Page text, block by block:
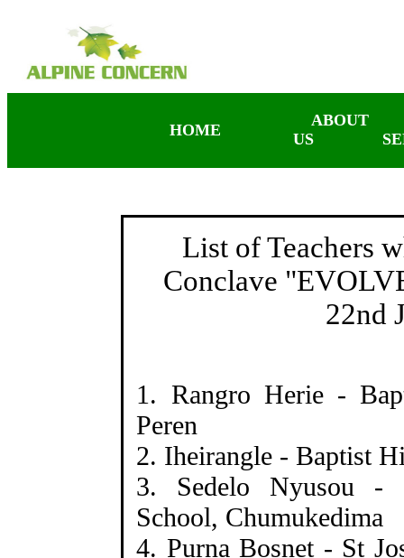
HOME
ABOUT
US
List of Teachers
Conclave
22nd
1. Rangro Herie -
Peren
2. Iheirangle - Baptist
3. Sedelo Nyusou -
School, Chumukedima
4. Purna Bosnet - St